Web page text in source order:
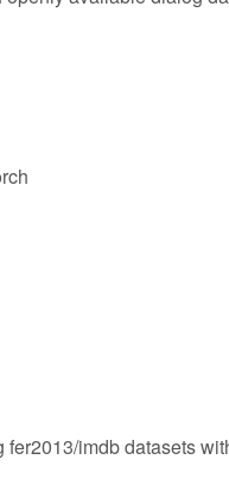
imdb datasets